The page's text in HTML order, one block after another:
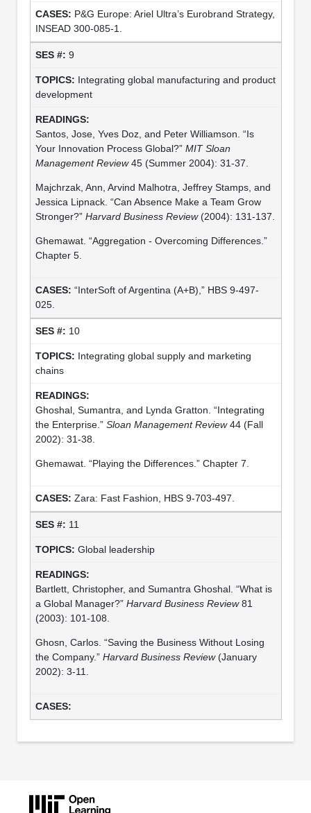
P&G Europe: Ariel Ultra’s Eurobrand Strategy,
INSEAD 300-085-1.
9
Integrating global manufacturing and product
development
Santos, Jose, Yves Doz, and Peter Williamson. “Is
Your Innovation Process Global?” MIT Sloan
Management Review45 (Summer 2004): 31-37.
Majchrzak, Ann, Arvind Malhotra, Jeffrey Stamps, and
Jessica Lipnack. “Can Absence Make a Team Grow
Stronger?” Harvard Business Review(2004): 131-137.
Ghemawat. “Aggregation - Overcoming Differences.”
Chapter 5.
“InterSoft of Argentina (A+B),” HBS 9-497-
025.
10
Integrating global supply and marketing
chains
Ghoshal, Sumantra, and Lynda Gratton. “Integrating
the Enterprise.” Sloan Management Review44 (Fall
2002): 31-38.
Ghemawat. “Playing the Differences.” Chapter 7.
Zara: Fast Fashion, HBS 9-703-497.
11
Global leadership
Bartlett, Christopher, and Sumantra Ghoshal. “What is
a Global Manager?” Harvard Business Review81
(2003): 101-108.
Ghosn, Carlos. “Saving the Business Without Losing
the Company.” Harvard Business Review(January
2002): 3-11.